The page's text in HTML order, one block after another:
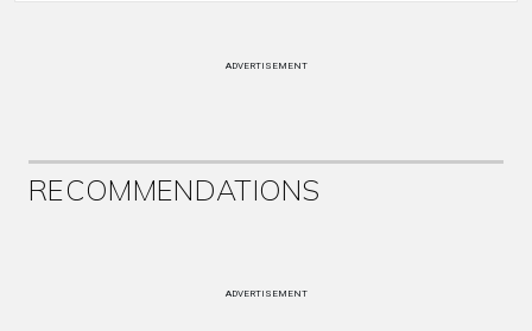
ADVERTISEMENT
RECOMMENDATIONS
ADVERTISEMENT